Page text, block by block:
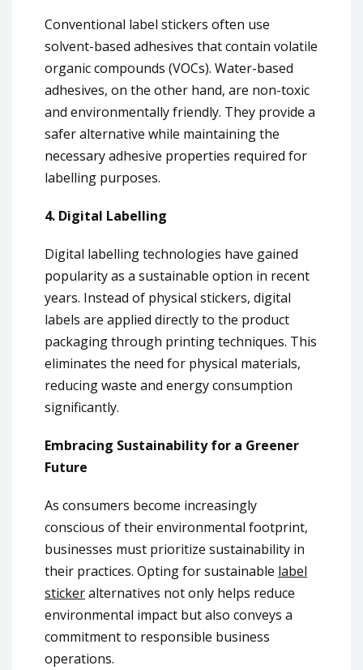
Conventional label stickers often use
solvent-based adhesives that contain volatile
organic compounds (VOCs). Water-based
adhesives, on the other hand, are non-toxic
and environmentally friendly. They provide a
safer alternative while maintaining the
necessary adhesive properties required for
labelling purposes.
4. Digital Labelling
Digital labelling technologies have gained
popularity as a sustainable option in recent
years. Instead of physical stickers, digital
labels are applied directly to the product
packaging through printing techniques. This
eliminates the need for physical materials,
reducing waste and energy consumption
significantly.
Embracing Sustainability for a Greener
Future
As consumers become increasingly
conscious of their environmental footprint,
businesses must prioritize sustainability in
their practices. Opting for sustainable label
stickeralternatives not only helps reduce
environmental impact but also conveys a
commitment to responsible business
operations.